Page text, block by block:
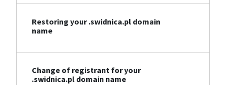
Restoring your .swidnica.pl domain
name
Change of registrant for your
.swidnica.pl domain name